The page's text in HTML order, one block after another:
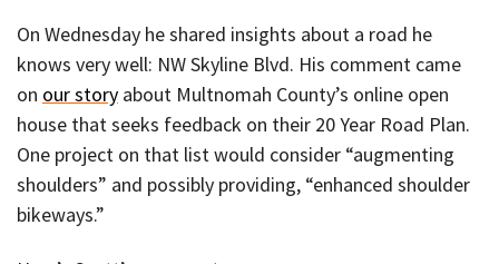
On Wednesday he shared insights about a road he
knows very well: NW Skyline Blvd. His comment came
on our story about Multnomah County’s online open
house that seeks feedback on their 20 Year Road Plan.
One project on that list would consider “augmenting
shoulders” and possibly providing, “enhanced shoulder
bikeways.”